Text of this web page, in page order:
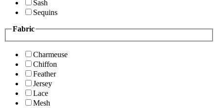
Sash
Sequins
Fabric
Charmeuse
Chiffon
Feather
Jersey
Lace
Mesh